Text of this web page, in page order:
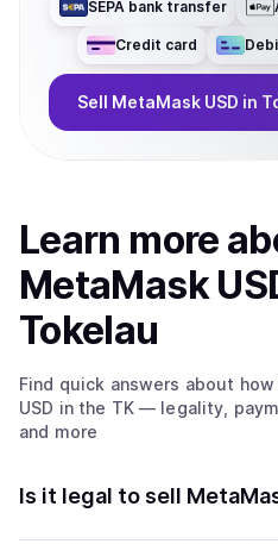
SEPA bank transfer
Credit card
Sell MetaMask USD in
Learn more
MetaMask
Tokelau
Find quick answers about
USD in the TK— legality,
and more
Is it legal to sell